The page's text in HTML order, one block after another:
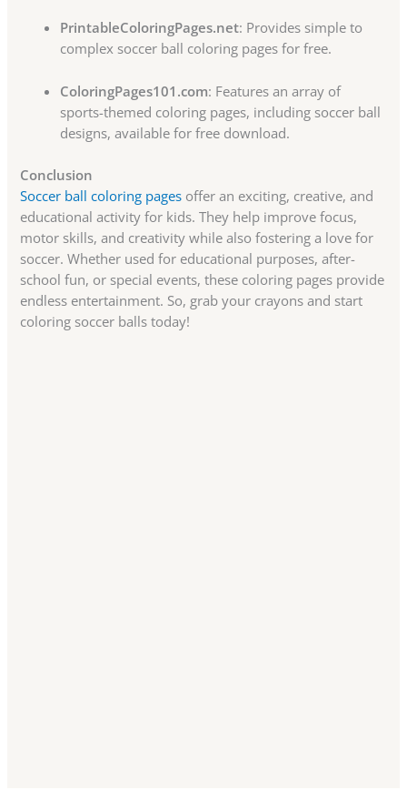
PrintableColoringPages.net: Provides simple to
complex soccer ball coloring pages for free.
ColoringPages101.com: Features an array of
sports-themed coloring pages, including soccer ball
designs, available for free download.
Conclusion
Soccer ball coloring pages offer an exciting, creative, and
educational activity for kids. They help improve focus,
motor skills, and creativity while also fostering a love for
soccer. Whether used for educational purposes, after-
school fun, or special events, these coloring pages provide
endless entertainment. So, grab your crayons and start
coloring soccer balls today!